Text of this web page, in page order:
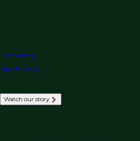
Hire talent
Search jobs
Watch our story